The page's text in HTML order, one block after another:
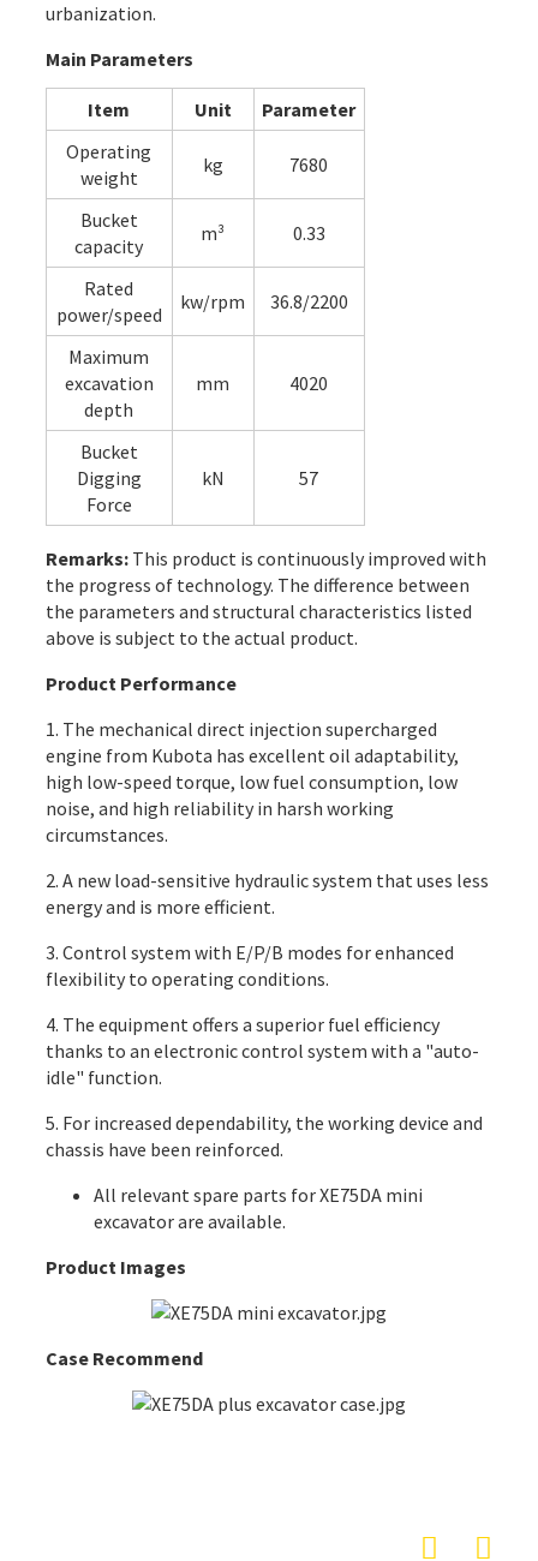
urbanization.
Main Parameters
Item Unit
Parameter
Operating
weight
kg 7680
Bucket
capacity
m³ 0.33
Rated
power/speed
kw/rpm 36.8/2200
Maximum
excavation
depth
mm 4020
Bucket
Digging
Force
kN 57
Remarks:This product is continuously improved with
the progress of technology. The difference between
the parameters and structural characteristics listed
above is subject to the actual product.
Product Performance
1. The mechanical direct injection supercharged
engine from Kubota has excellent oil adaptability,
high low-speed torque, low fuel consumption, low
noise, and high reliability in harsh working
circumstances.
2. A new load-sensitive hydraulic system that uses less
energy and is more efficient.
3. Control system with E/P/B modes for enhanced
flexibility to operating conditions.
4. The equipment offers a superior fuel efficiency
thanks to an electronic control system with a "auto-
idle" function.
5. For increased dependability, the working device and
chassis have been reinforced.
All relevant spare parts for XE75DA mini
excavator are available.
Product Images
Case Recommend